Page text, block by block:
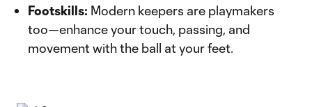
Footskills: Modern keepers are playmakers
too—enhance your touch, passing, and
movement with the ball at your feet.